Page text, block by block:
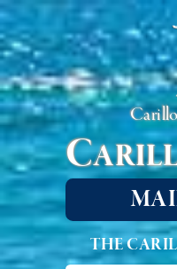
C
THE